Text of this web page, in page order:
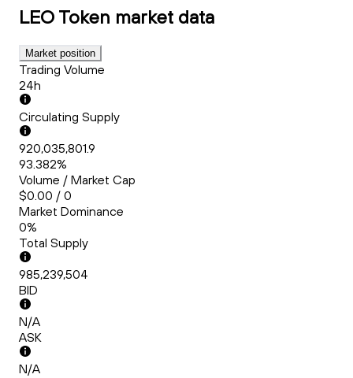
LEO Token market data
Market position
Trading Volume
24h
Circulating Supply
920,035,801.9
93.382%
Volume / Market Cap
$0.00 / 0
Market Dominance
0%
Total Supply
985,239,504
BID
N/A
ASK
N/A